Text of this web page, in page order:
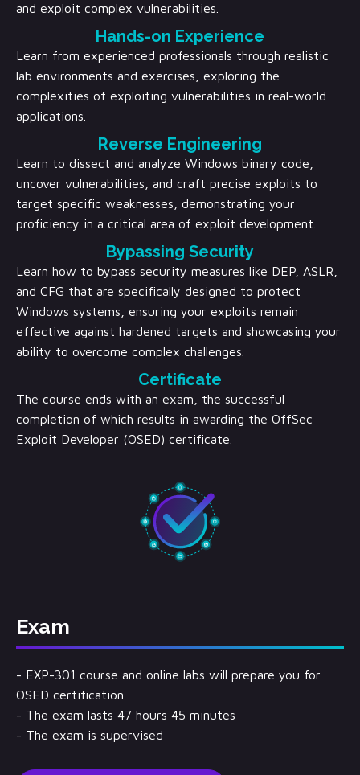
and exploit complex vulnerabilities.
Hands-on Experience
Learn from experienced professionals through realistic
lab environments and exercises, exploring the
complexities of exploiting vulnerabilities in real-world
applications.
Reverse Engineering
Learn to dissect and analyze Windows binary code,
uncover vulnerabilities, and craft precise exploits to
target specific weaknesses, demonstrating your
proficiency in a critical area of exploit development.
Bypassing Security
Learn how to bypass security measures like DEP, ASLR,
and CFG that are specifically designed to protect
Windows systems, ensuring your exploits remain
effective against hardened targets and showcasing your
ability to overcome complex challenges.
Certificate
The course ends with an exam, the successful
completion of which results in awarding the OffSec
Exploit Developer (OSED) certificate.
Exam
- EXP-301 course and online labs will prepare you for
OSED certification
- The exam lasts 47 hours 45 minutes
- The exam is supervised